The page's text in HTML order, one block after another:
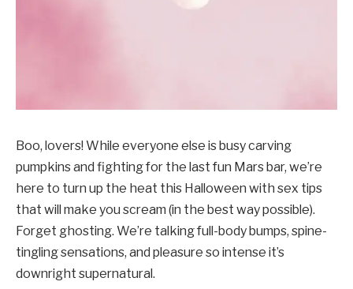
Boo, lovers! While everyone else is busy carving
pumpkins and fighting for the last fun Mars bar, we’re
here to turn up the heat this Halloween with sex tips
that will make you scream (in the best way possible).
Forget ghosting. We’re talking full-body bumps, spine-
tingling sensations, and pleasure so intense it’s
downright supernatural.